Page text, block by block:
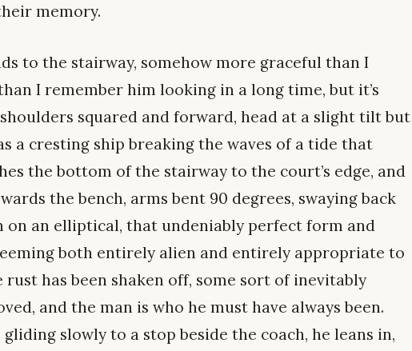
memory.
to the stairway, somehow more graceful than I
I remember him looking in a long time, but it’s
squared and forward, head at a slight tilt but
a cresting ship breaking the waves of a tide that
the bottom of the stairway to the court’s edge, and
the bench, arms bent 90 degrees, swaying back
an elliptical, that undeniably perfect form and
both entirely alien and entirely appropriate to
rust has been shaken off, some sort of inevitably
and the man is who he must have always been.
slowly to a stop beside the coach, he leans in,